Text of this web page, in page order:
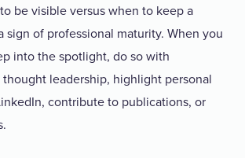
be visible versus when to keep a
sign of professional maturity. When you
into the spotlight, do so with
leadership, highlight personal
contribute to publications, or